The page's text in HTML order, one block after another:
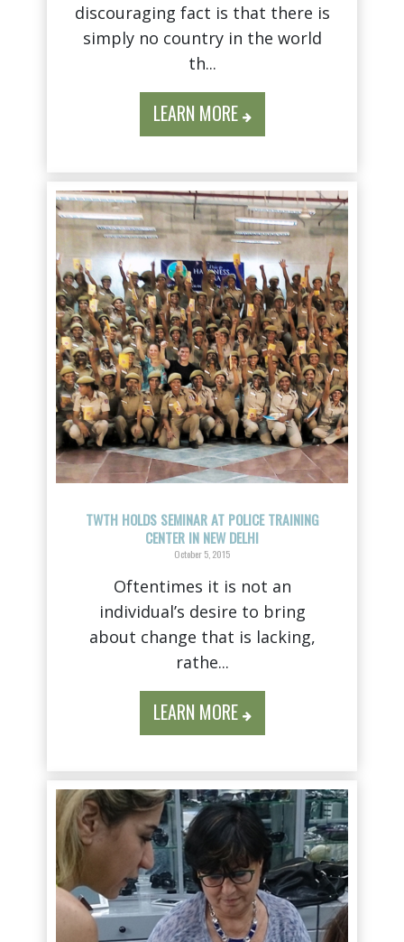
discouraging fact is that there is
simply no country in the world
th...
LEARN MORE
TWTH HOLDS SEMINAR AT POLICE TRAINING
CENTER IN NEW DELHI
October 5, 2015
Oftentimes it is not an
individual’s desire to bring
about change that is lacking,
rathe...
LEARN MORE